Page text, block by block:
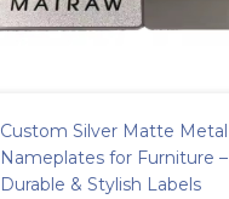
Custom Silver Matte Metal
Nameplates for Furniture –
Durable & Stylish Labels